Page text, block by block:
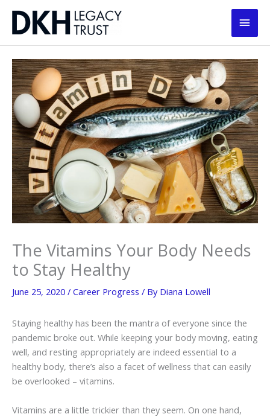
content
Main
The Vitamins Your Body Needs
to Stay Healthy
June 25, 2020 / Career Progress / By Diana Lowell
Staying healthy has been the mantra of everyone since the
pandemic broke out. While keeping your body moving, eating
well, and resting appropriately are indeed essential to a
healthy body, there’s also a facet of wellness that can easily
be overlooked – vitamins.
Vitamins are a little trickier than they seem. On one hand,